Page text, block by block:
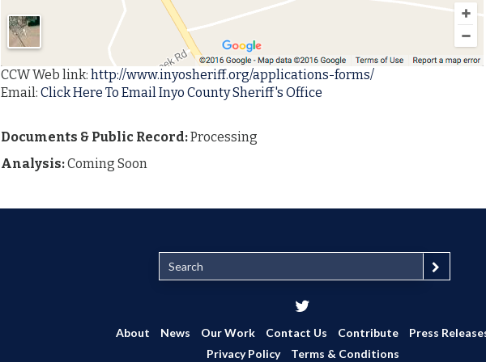
CCW Web link: http://www.inyosheriff.org/applications-forms/
Email: Click Here To Email Inyo County Sheriff's Office
Documents & Public Record:Processing
Analysis:Coming Soon
e
r
h
About News Our Work Contact Us Contribute
Press
Privacy Policy
Terms & Conditions